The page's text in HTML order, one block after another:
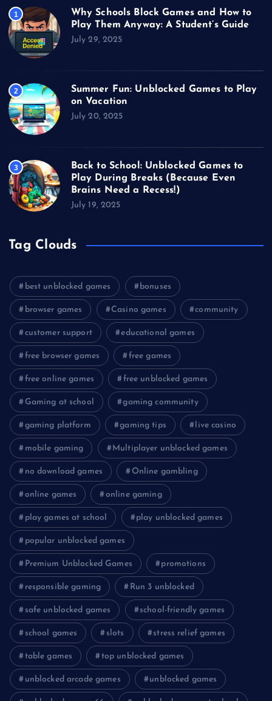
1
Why Schools Block Games and How to
Play Them Anyway: A Student’s Guide
July 29, 2025
2
Summer Fun: Unblocked Games to Play
on Vacation
July 20, 2025
3
Back to School: Unblocked Games to
Play During Breaks (Because Even
Brains Need a Recess!)
July 19, 2025
Tag Clouds
best unblocked games bonuses
browser games Casino games community
customer support educational games
free browser games free games
free online games free unblocked games
Gaming at school gaming community
gaming platform gaming tips live casino
mobile gaming Multiplayer unblocked games
no download games Online gambling
online games online gaming
play games at school play unblocked games
popular unblocked games
Premium Unblocked Games promotions
responsible gaming Run 3 unblocked
safe unblocked games school-friendly games
school games slots stress relief games
table games top unblocked games
unblocked arcade games unblocked games